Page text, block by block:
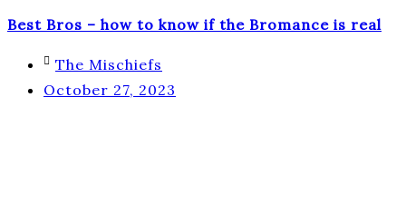
Best Bros – how to know if the Bromance is real
The Mischiefs
October 27, 2023